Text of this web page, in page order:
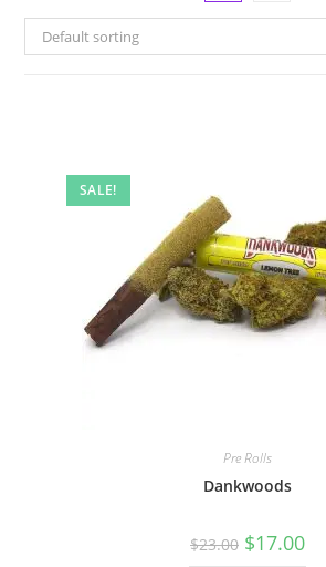
Default sorting
SALE!
Pre Rolls
Dankwoods
$23.00 $17.00